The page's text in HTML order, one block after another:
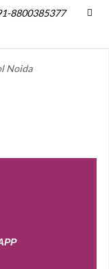
8800385377